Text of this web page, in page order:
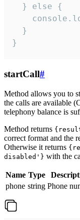
  } else {
  }
}
startCall#
Method allows you to
the calls are available
telephony balance is
Method returns
correct format and the
Otherwise it returns
disabled'} with the
Name Type
phone string Phone